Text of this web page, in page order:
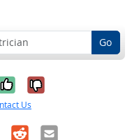
Go
it was
No, it was
Us
RedditEmail